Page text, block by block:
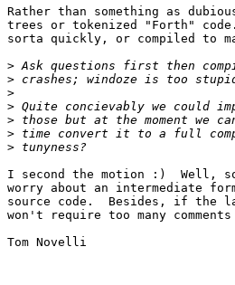
Rather than something as
trees or tokenized "Forth"
sorta quickly, or compiled to
>
>
>
>
>
>
>
I second the motion :)
worry about an intermediate
source code.  Besides, if the
won't require too many
Tom Novelli